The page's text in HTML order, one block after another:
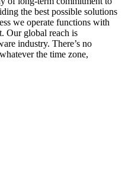
the best possible solutions
we operate functions with
Our global reach is
industry. There’s no
the time zone,